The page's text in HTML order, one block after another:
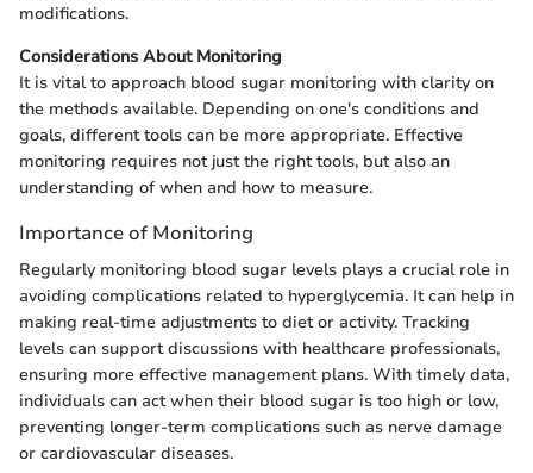
modifications.
Considerations About Monitoring
It is vital to approach blood sugar monitoring with clarity on
the methods available. Depending on one's conditions and
goals, different tools can be more appropriate. Effective
monitoring requires not just the right tools, but also an
understanding of when and how to measure.
Importance of Monitoring
Regularly monitoring blood sugar levels plays a crucial role in
avoiding complications related to hyperglycemia. It can help in
making real-time adjustments to diet or activity. Tracking
levels can support discussions with healthcare professionals,
ensuring more effective management plans. With timely data,
individuals can act when their blood sugar is too high or low,
preventing longer-term complications such as nerve damage
or cardiovascular diseases.